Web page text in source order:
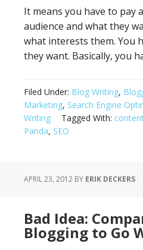
It means you have to pay
audience and what they
what interests them. You
they want. Basically, you
Filed Under: Blog Writing,
Marketing, Search Engine
Writing
Tagged With:
Panda, SEO
APRIL 23, 2012 BY ERIK DECKERS
Bad Idea:
Blogging to Go